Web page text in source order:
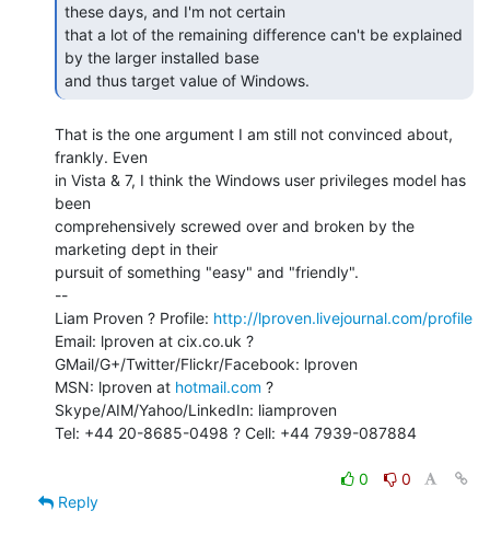
these days, and I'm not certain
that a lot of the remaining difference can't be explained
by the larger installed base
and thus target value of Windows.
That is the one argument I am still not convinced about,
frankly. Even
in Vista & 7, I think the Windows user privileges model has
been
comprehensively screwed over and broken by the
marketing dept in their
pursuit of something "easy" and "friendly".
--
Liam Proven ? Profile: http://lproven.livejournal.com/profile
Email: lproven at cix.co.uk ?
GMail/G+/Twitter/Flickr/Facebook: lproven
MSN: lproven at hotmail.com ?
Skype/AIM/Yahoo/LinkedIn: liamproven
Tel: +44 20-8685-0498 ? Cell: +44 7939-087884
0
0
Reply